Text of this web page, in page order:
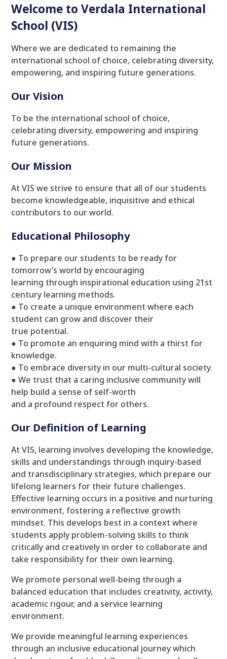
Welcome to Verdala International
School (VIS)
Where we are dedicated to remaining the
international school of choice, celebrating diversity,
empowering, and inspiring future generations.
Our Vision
To be the international school of choice,
celebrating diversity, empowering and inspiring
future generations.
Our Mission
At VIS we strive to ensure that all of our students
become knowledgeable, inquisitive and ethical
contributors to our world.
Educational Philosophy
● To prepare our students to be ready for
tomorrow’s world by encouraging
learning through inspirational education using 21st
century learning methods.
● To create a unique environment where each
student can grow and discover their
true potential.
● To promote an enquiring mind with a thirst for
knowledge.
● To embrace diversity in our multi-cultural society.
● We trust that a caring inclusive community will
help build a sense of self-worth
and a profound respect for others.
Our Definition of Learning
At VIS, learning involves developing the knowledge,
skills and understandings through inquiry-based
and transdisciplinary strategies, which prepare our
lifelong learners for their future challenges.
Effective learning occurs in a positive and nurturing
environment, fostering a reflective growth
mindset. This develops best in a context where
students apply problem-solving skills to think
critically and creatively in order to collaborate and
take responsibility for their own learning.
We promote personal well-being through a
balanced education that includes creativity, activity,
academic rigour, and a service learning
environment.
We provide meaningful learning experiences
through an inclusive educational journey which